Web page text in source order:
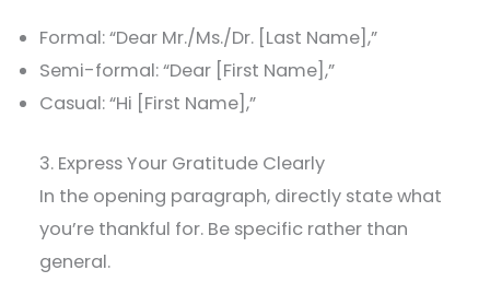
Formal: “Dear Mr./Ms./Dr. [Last Name],”
Semi-formal: “Dear [First Name],”
Casual: “Hi [First Name],”
3. Express Your Gratitude Clearly
In the opening paragraph, directly state what
you’re thankful for. Be specific rather than
general.